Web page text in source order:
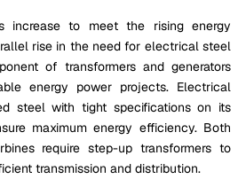
increase to meet the rising energy
rise in the need for electrical steel
of transformers and generators
energy power projects. Electrical
steel with tight specifications on its
maximum energy efficiency. Both
require step-up transformers to
transmission and distribution.